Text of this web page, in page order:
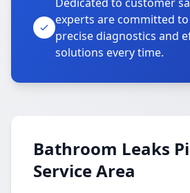
experts are committed
precise diagnostics and
solutions every time.
Bathroom Leaks
Service Area